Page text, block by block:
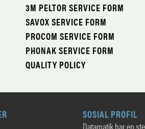
3M PELTOR SERVICE FORM
SAVOX SERVICE FORM
PROCOM SERVICE FORM
PHONAK SERVICE FORM
QUALITY POLICY
SOSIAL PROFIL
Datamatik har en